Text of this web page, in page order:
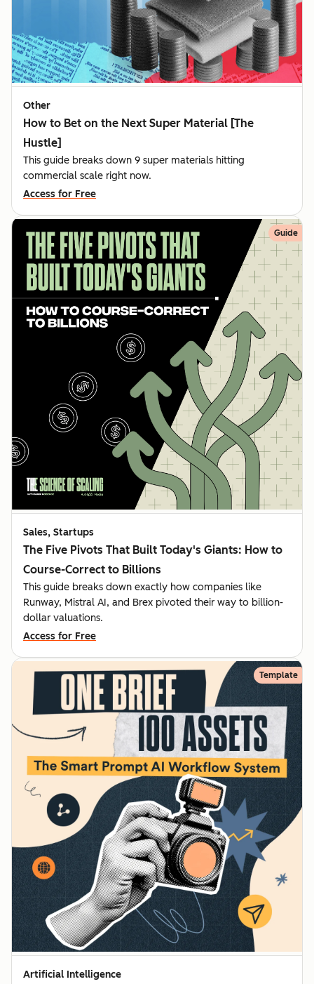
Other
How to Bet on the Next Super Material [The
Hustle]
This guide breaks down 9 super materials hitting
commercial scale right now.
Access for Free
Guide
Sales, Startups
The Five Pivots That Built Today's Giants: How to
Course-Correct to Billions
This guide breaks down exactly how companies like
Runway, Mistral AI, and Brex pivoted their way to billion-
dollar valuations.
Access for Free
Template
Artificial Intelligence